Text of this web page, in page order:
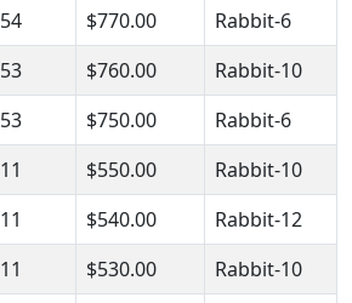
$770.00
Rabbit-6
$760.00
Rabbit-10
$750.00
Rabbit-6
$550.00
Rabbit-10
$540.00
Rabbit-12
$530.00
Rabbit-10